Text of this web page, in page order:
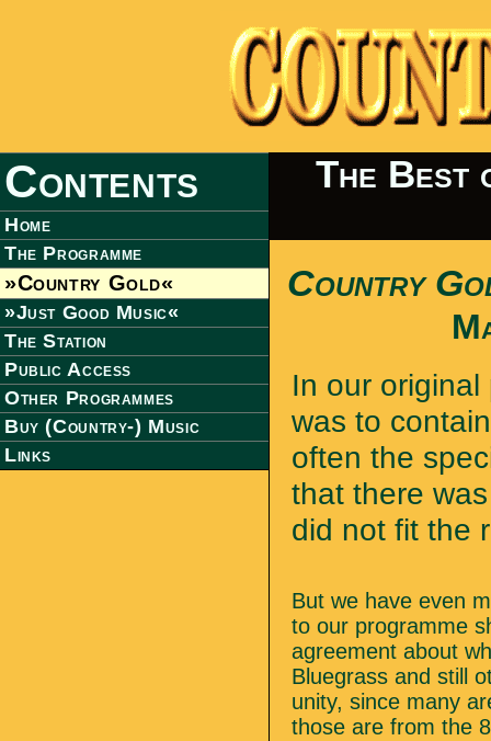
Contents
Home
The Programme
»Country Gold«
»Just Good Music«
The Station
Public Access
Other Programmes
Buy (Country-) Music
Links
The Best
Country
In our
was to
often the
that there
did not fit the
But we have even
to our programme
agreement about
Bluegrass and still
unity, since many
those are from the